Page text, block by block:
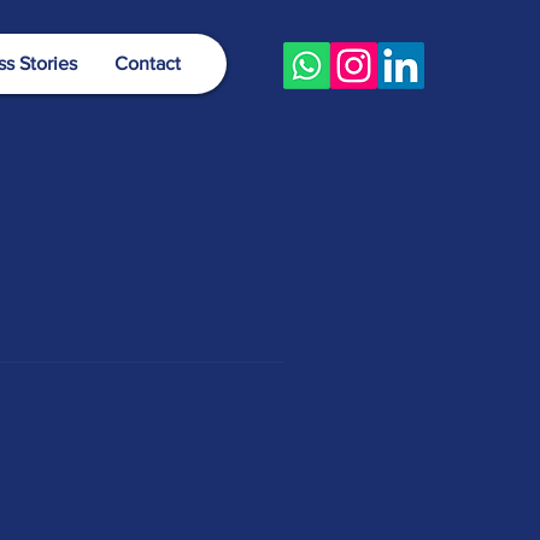
Stories Contact